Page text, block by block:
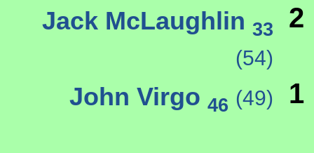
Jack McLaughlin 33
(54)
2
John Virgo 46 (49) 1